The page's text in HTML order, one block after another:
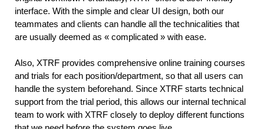
interface. With the simple and clear UI design, both our
teammates and clients can handle all the technicalities that
are usually deemed as « complicated » with ease.
Also, XTRF provides comprehensive online training courses
and trials for each position/department, so that all users can
handle the system beforehand. Since XTRF starts technical
support from the trial period, this allows our internal technical
team to work with XTRF closely to deploy different functions